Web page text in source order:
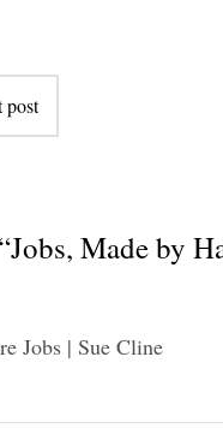
post
Jobs, Made by
Jobs | Sue Cline